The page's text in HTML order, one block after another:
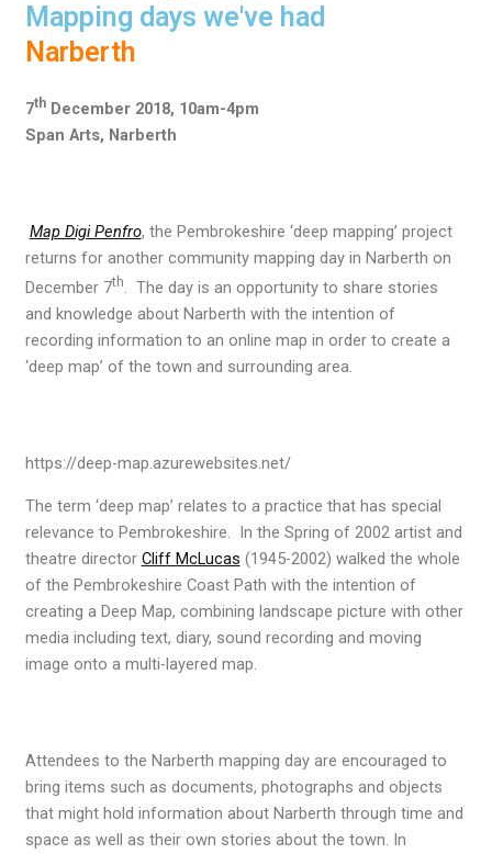
Mapping days we've had
Narberth
7thDecember 2018, 10am-4pm
Span Arts, Narberth
Map Digi Penfro, the Pembrokeshire ‘deep mapping’ project
returns for another community mapping day in Narberth on
December 7th. The day is an opportunity to share stories
and knowledge about Narberth with the intention of
recording information to an online map in order to create a
‘deep map’ of the town and surrounding area.
https://deep-map.azurewebsites.net/
The term ‘deep map’ relates to a practice that has special
relevance to Pembrokeshire. In the Spring of 2002 artist and
theatre director Cliff McLucas (1945-2002) walked the whole
of the Pembrokeshire Coast Path with the intention of
creating a Deep Map, combining landscape picture with other
media including text, diary, sound recording and moving
image onto a multi-layered map.
Attendees to the Narberth mapping day are encouraged to
bring items such as documents, photographs and objects
that might hold information about Narberth through time and
space as well as their own stories about the town. In